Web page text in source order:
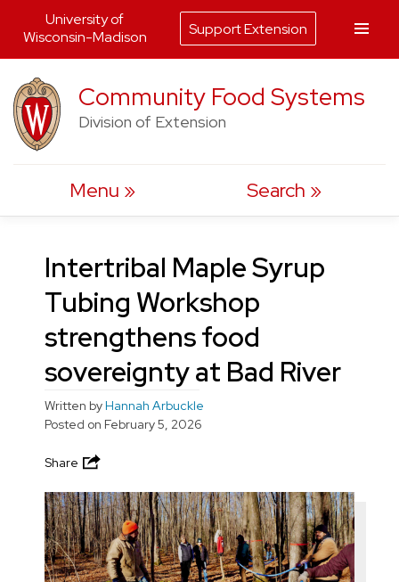
to
content
Community Food Systems
Division of Extension
Menu Search
Intertribal Maple Syrup
Tubing Workshop
strengthens food
sovereignty at Bad River
Written byHannah Arbuckle
Posted on February 5, 2026
Share
University of
Wisconsin-Madison
Support Extension